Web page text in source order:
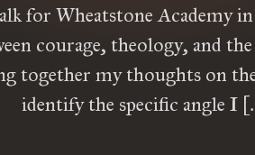
for Wheatstone Academy in
courage, theology, and
together my thoughts on
identify the specific angle I